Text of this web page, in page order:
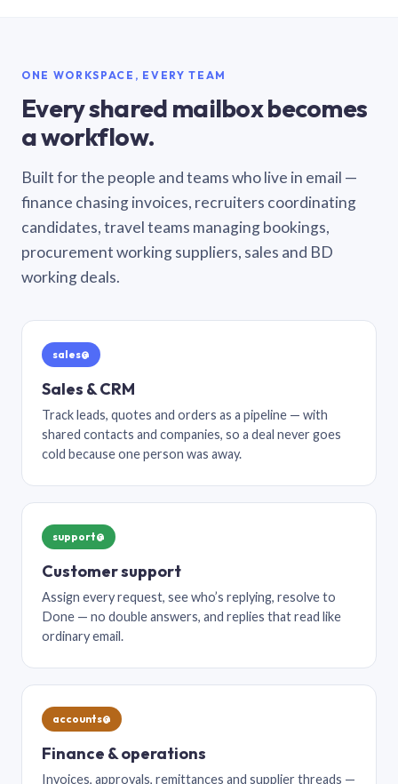
ONE WORKSPACE, EVERY TEAM
Every shared mailbox becomes
a workflow.
Built for the people and teams who live in email —
finance chasing invoices, recruiters coordinating
candidates, travel teams managing bookings,
procurement working suppliers, sales and BD
working deals.
sales@
Sales & CRM
Track leads, quotes and orders as a pipeline — with
shared contacts and companies, so a deal never goes
cold because one person was away.
support@
Customer support
Assign every request, see who’s replying, resolve to
Done — no double answers, and replies that read like
ordinary email.
accounts@
Finance & operations
Invoices, approvals, remittances and supplier threads —